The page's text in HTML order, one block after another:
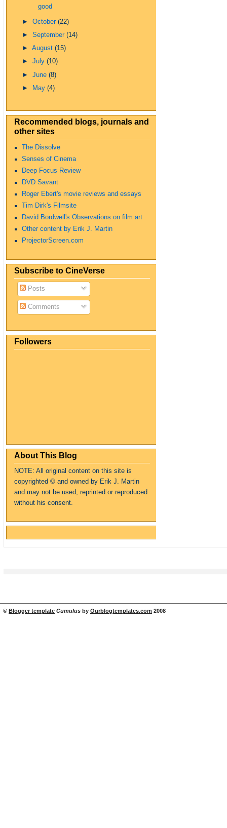
good
►October(22)
►September(14)
►August(15)
►July(10)
►June(8)
►
May(4)
Recommended blogs, journals and
other sites
The Dissolve
Senses of Cinema
Deep Focus Review
DVD Savant
Roger Ebert's movie reviews and essays
Tim Dirk's Filmsite
David Bordwell's Observations on film art
Other content by Erik J. Martin
ProjectorScreen.com
Subscribe to CineVerse
Posts
Comments
Followers
About This Blog
NOTE: All original content on this site is
copyrighted © and owned by Erik J. Martin
and may not be used, reprinted or reproduced
without his consent.
© Blogger template Cumulus by Ourblogtemplates.com 2008